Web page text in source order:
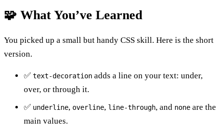
🧩 What You’ve Learned
You picked up a small but handy CSS skill. Here is the short
version.
✅ text-decoration adds a line on your text: under,
over, or through it.
✅ underline, overline, line-through, and none are the
main values.